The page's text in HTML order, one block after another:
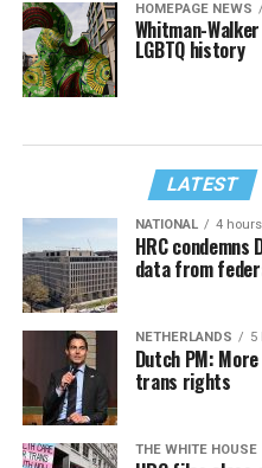
HOMEPAGE NEWS
Whitman-
LGBTQ history
LATEST
NATIONAL 4
HRC condemns
data from
NETHERLANDS 5
Dutch PM:
trans rights
THE WHITE HOUSE